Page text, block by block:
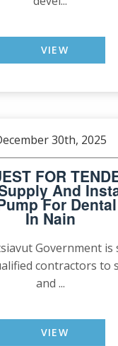
VIEW
30th, 2025
FOR
And
For
In Nain
Government is
contractors to
and ...
VIEW